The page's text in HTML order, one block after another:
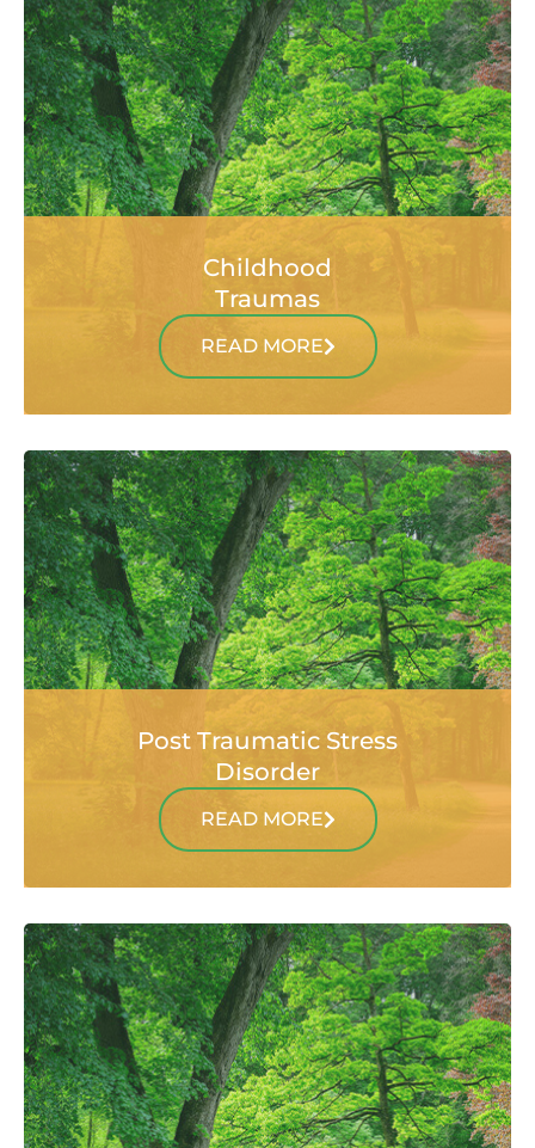
Childhood
Traumas
READ MORE
Post Traumatic Stress
Disorder
READ MORE